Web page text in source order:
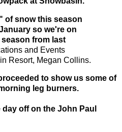
of snow this season
so we're on
from last
and Events
Resort, Megan Collins.
to show us some of
leg burners.
off on the John Paul